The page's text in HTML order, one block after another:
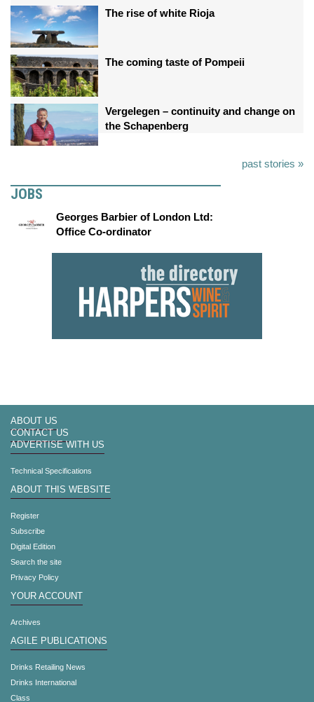
The rise of white Rioja
The coming taste of Pompeii
Vergelegen – continuity and change on
the Schapenberg
past stories »
JOBS
Georges Barbier of London Ltd:
Office Co-ordinator
ABOUT US
CONTACT US
ADVERTISE WITH US
Technical Specifications
ABOUT THIS WEBSITE
Register
Subscribe
Digital Edition
Search the site
Privacy Policy
YOUR ACCOUNT
Archives
AGILE PUBLICATIONS
Drinks Retailing News
Drinks International
Class